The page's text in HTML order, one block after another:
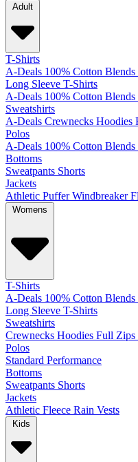
Adult
T-Shirts
A-Deals 100% Cotton Blends
Long Sleeve T-Shirts
A-Deals 100% Cotton Blends
Sweatshirts
A-Deals Crewnecks Hoodies
Polos
A-Deals 100% Cotton Blends
Bottoms
Sweatpants Shorts
Jackets
Athletic Puffer Windbreaker
Womens
T-Shirts
A-Deals 100% Cotton Blends
Long Sleeve T-Shirts
Sweatshirts
Crewnecks Hoodies Full Zips
Polos
Standard Performance
Bottoms
Sweatpants Shorts
Jackets
Athletic Fleece Rain Vests
Kids